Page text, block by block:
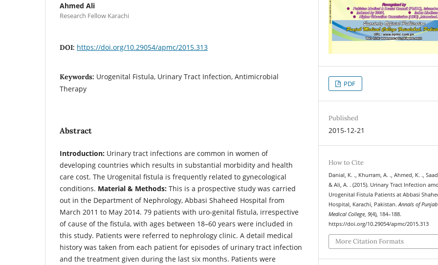
Ahmed Ali
Research Fellow Karachi
DOI: https://doi.org/10.29054/apmc/2015.313
Keywords: Urogenital Fistula, Urinary Tract Infection, Antimicrobial
Therapy
Abstract
Introduction: Urinary tract infections are common in women of
developing countries which results in substantial morbidity and health
care cost. The Urogenital fistula is frequently related to gynecological
conditions. Material & Methods: This is a prospective study was carried
out in the Department of Nephrology, Abbasi Shaheed Hospital from
March 2011 to May 2014. 79 patients with uro-genital fistula, irrespective
of cause of the fistula, with ages between 18–60 years were included in
this study. Patients were referred to nephrology clinic. A detail medical
history was taken from each patient for episodes of urinary tract infection
and the treatment given during the last six months. Patients were
PDF
Published
2015-12-21
How to Cite
Danial, K. ., Khurram, A. ., Ahmed, K. .,
& Ali, A. . (2015). Urinary Tract Infection
Urogenital Fistula Patients at Abbasi
Hospital, Karachi, Pakistan.Annals of Punjab
Medical College,9(4), 184–188.
https://doi.org/10.29054/apmc/2015.313
More Citation Formats